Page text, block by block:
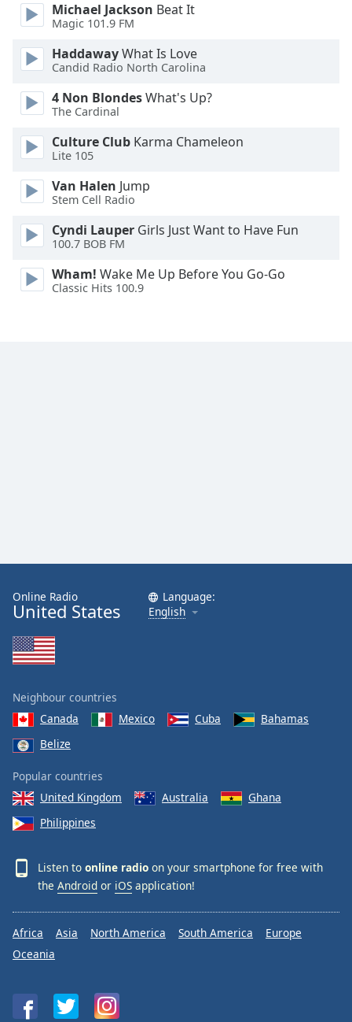
Michael Jackson Beat It
Magic 101.9 FM
HaddawayWhat Is Love
Candid Radio North Carolina
4 Non BlondesWhat's Up?
The Cardinal
Culture Club Karma Chameleon
Lite 105
Van Halen Jump
Stem Cell Radio
Cyndi Lauper Girls Just Want to Have Fun
100.7 BOB FM
Wham! Wake Me Up Before You Go-Go
Classic Hits 100.9
Online Radio
United States
Language:
English
Neighbour countries
Canada
Mexico Cuba
Bahamas
Belize
Popular countries
United Kingdom
Australia
Ghana
Philippines
Listen to online radio on your smartphone for free with
the Android or iOS application!
Africa Asia North America South America
Europe
Oceania